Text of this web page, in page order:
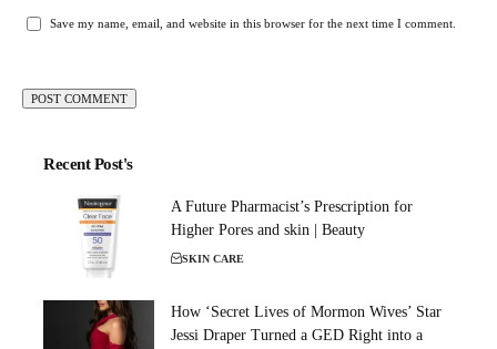
Save my name, email, and website in this browser for the next time I comment.
Recent Post's
A Future Pharmacist’s Prescription for
Higher Pores and skin | Beauty
SKIN CARE
How ‘Secret Lives of Mormon Wives’ Star
Jessi Draper Turned a GED Right into a